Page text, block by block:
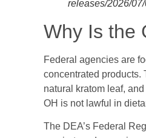
releases/2026/
Why Is the
Federal agencies are
concentrated products.
natural kratom leaf,
OH is not lawful in
The DEA’s Federal